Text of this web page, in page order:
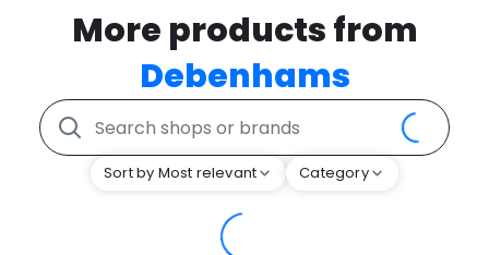
More products from
Debenhams
Sort by Most relevant Category